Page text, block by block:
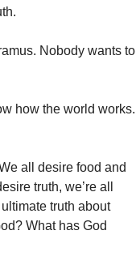
Nobody wants to
how the world works.
all desire food and
truth, we’re all
truth about
What has God